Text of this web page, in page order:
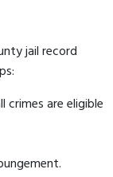
jail record
crimes are eligible